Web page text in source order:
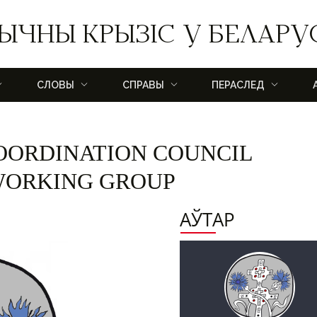
КРЫЗІС У
СЛОВЫ СПРАВЫ ПЕРАСЛЕД
COUNCIL
GROUP
АЎТАР